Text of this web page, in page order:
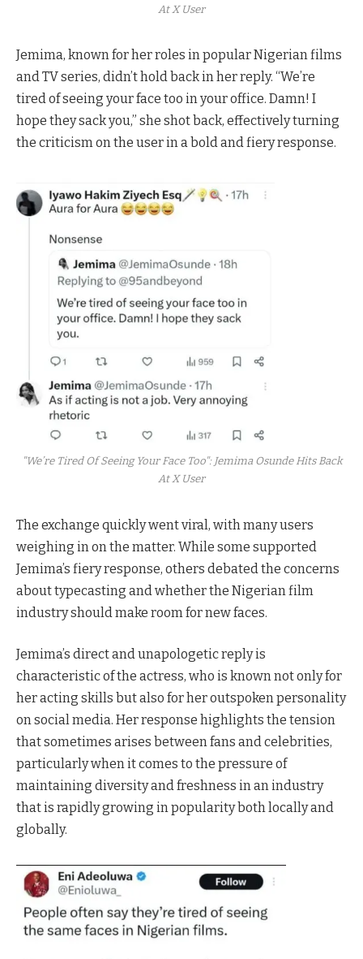
At X User
Jemima, known for her roles in popular Nigerian films
and TV series, didn’t hold back in her reply. “We’re
tired of seeing your face too in your office. Damn! I
hope they sack you,” she shot back, effectively turning
the criticism on the user in a bold and fiery response.
"We’re Tired Of Seeing Your Face Too": Jemima Osunde Hits Back
At X User
The exchange quickly went viral, with many users
weighing in on the matter. While some supported
Jemima’s fiery response, others debated the concerns
about typecasting and whether the Nigerian film
industry should make room for new faces.
Jemima’s direct and unapologetic reply is
characteristic of the actress, who is known not only for
her acting skills but also for her outspoken personality
on social media. Her response highlights the tension
that sometimes arises between fans and celebrities,
particularly when it comes to the pressure of
maintaining diversity and freshness in an industry
that is rapidly growing in popularity both locally and
globally.